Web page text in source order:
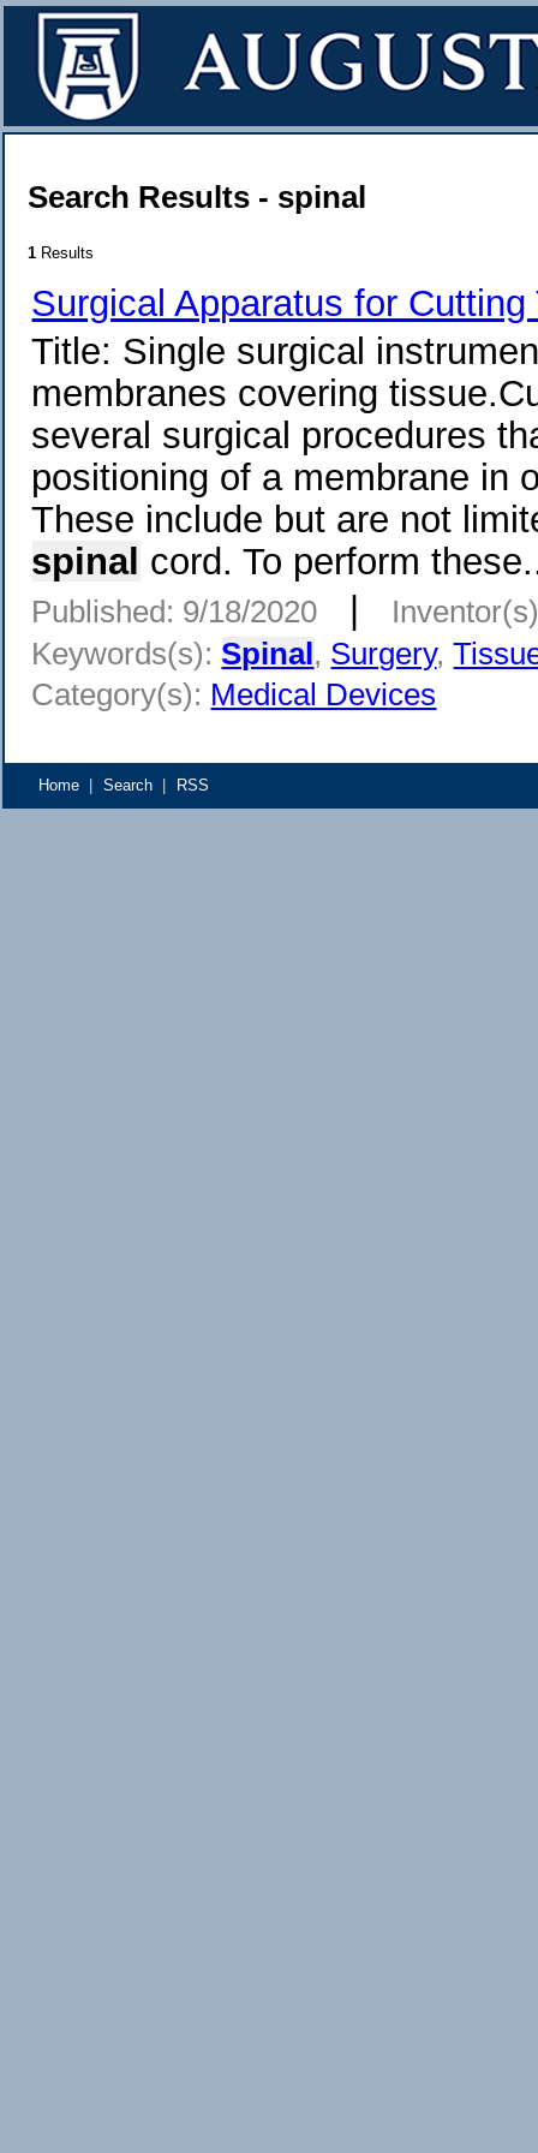
Search Results - spinal
1 Results
Surgical Apparatus for Cutting
Title: Single surgical
membranes covering
several surgical procedures
positioning of a membrane in
These include but are not
spinal cord. To perform
Published: 9/18/2020 |
Keywords(s): Spinal, Surgery,
Category(s): Medical Devices
Home Search RSS